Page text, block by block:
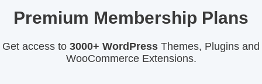
Premium Membership Plans
Get access to 3000+ WordPress Themes, Plugins and
WooCommerce Extensions.